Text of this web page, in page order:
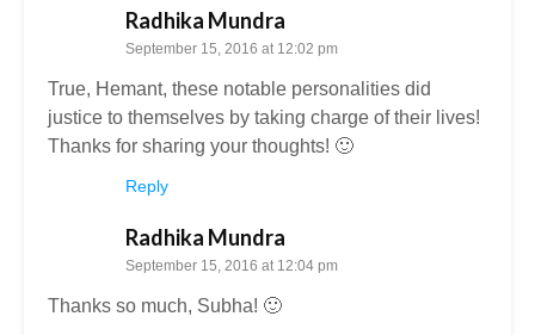
Radhika Mundra
September 15, 2016 at 12:02 pm
True, Hemant, these notable personalities did
justice to themselves by taking charge of their lives!
Thanks for sharing your thoughts! 🙂
Reply
Radhika Mundra
September 15, 2016 at 12:04 pm
Thanks so much, Subha! 🙂